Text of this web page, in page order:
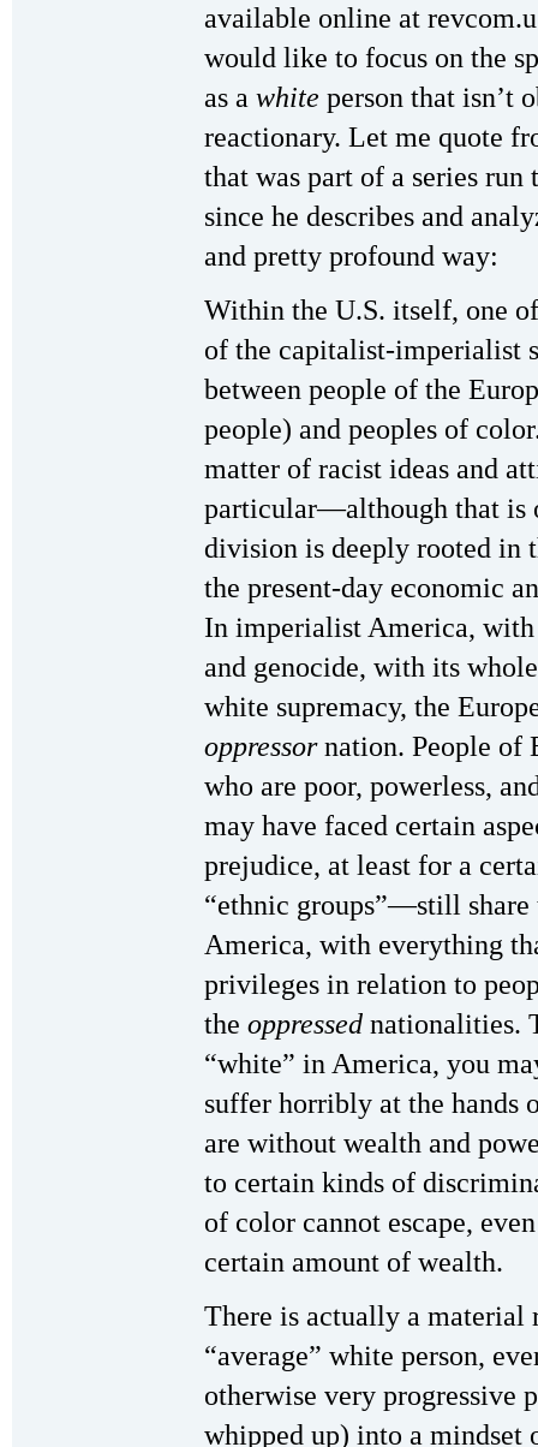
available online at
would like to focus on the
as a white person that isn’t
reactionary. Let me quote
that was part of a series
since he describes and
and pretty profound way:
Within the U.S. itself, one
of the capitalist-imperialist
between people of the
people) and peoples of
matter of racist ideas and
particular—although that is
division is deeply rooted in
the present-day economic
In imperialist America,
and genocide, with its
white supremacy, the
oppressornation. People of
who are poor, powerless,
may have faced certain
prejudice, at least for a
“ethnic groups”—still share
America, with everything
privileges in relation to
the oppressed nationalities.
“white” in America, you
suffer horribly at the hands
are without wealth and
to certain kinds of
of color cannot escape,
certain amount of wealth.
There is actually a material
“average” white person,
otherwise very progressive
whipped up) into a mindset